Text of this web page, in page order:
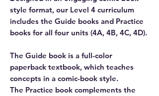
style format, our Level 4 curriculum
includes the Guide books and Practice
books for all four units (4A, 4B, 4C, 4D).
The Guide book is a full-color
paperback textbook, which teaches
concepts in a comic-book style.
The Practice book complements the